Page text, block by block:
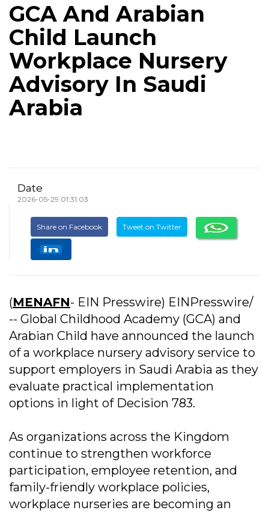
GCA And Arabian
Child Launch
Workplace Nursery
Advisory In Saudi
Arabia
Date
2026-05-29 01:31:03
Share on Facebook Tweet on Twitter
(MENAFN- EIN Presswire) EINPresswire/
-- Global Childhood Academy (GCA) and
Arabian Child have announced the launch
of a workplace nursery advisory service to
support employers in Saudi Arabia as they
evaluate practical implementation
options in light of Decision 783.
As organizations across the Kingdom
continue to strengthen workforce
participation, employee retention, and
family-friendly workplace policies,
workplace nurseries are becoming an